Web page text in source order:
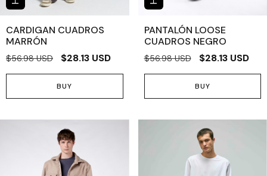
CARDIGAN CUADROS
MARRÓN
$56.98 USD $28.13 USD
BUY
PANTALÓN LOOSE
CUADROS NEGRO
$56.98 USD $28.13 USD
BUY